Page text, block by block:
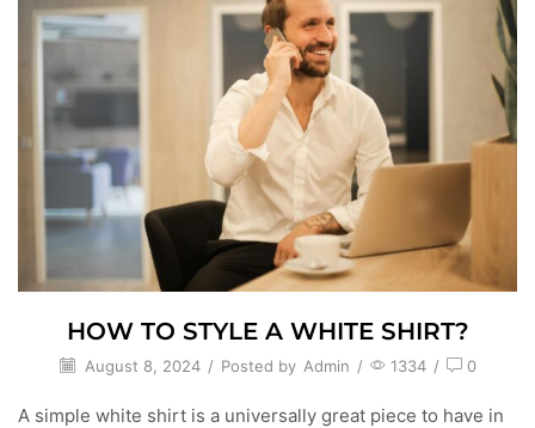
HOW TO STYLE A WHITE SHIRT?
August 8, 2024 / Posted by Admin / 1334 / 0
A simple white shirt is a universally great piece to have in